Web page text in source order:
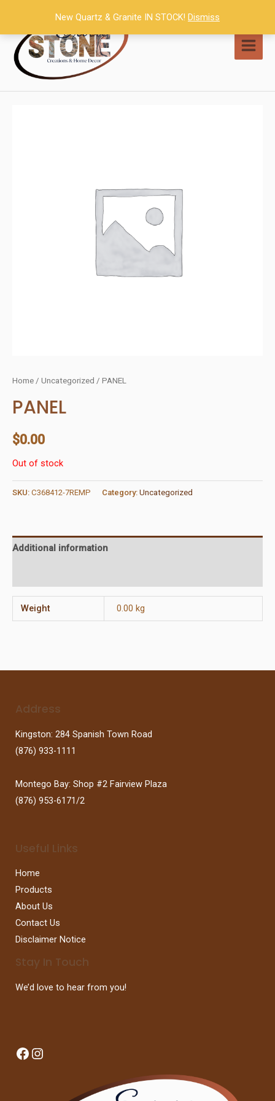
content
Home / Uncategorized / PANEL
PANEL
$0.00
Out of stock
SKU: C368412-7REMP Category: Uncategorized
Additional information
Weight 0.00 kg
Address
Kingston: 284 Spanish Town Road
(876) 933-1111
Montego Bay: Shop #2 Fairview Plaza
(876) 953-6171/2
Useful Links
Home
Products
About Us
Contact Us
Disclaimer Notice
Stay In Touch
We’d love to hear from you!
Facebook
Instagram
New Quartz & Granite IN STOCK! Dismiss